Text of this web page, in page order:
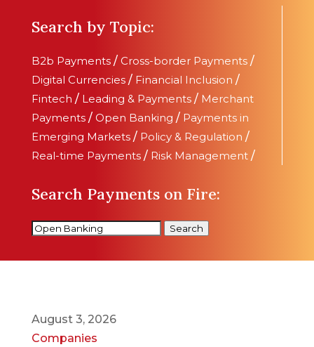
Search by Topic:
B2b Payments / Cross-border Payments /
Digital Currencies / Financial Inclusion /
Fintech / Leading & Payments / Merchant
Payments / Open Banking / Payments in
Emerging Markets / Policy & Regulation /
Real-time Payments / Risk Management /
Search Payments on Fire:
Search
August 3, 2026
Companies